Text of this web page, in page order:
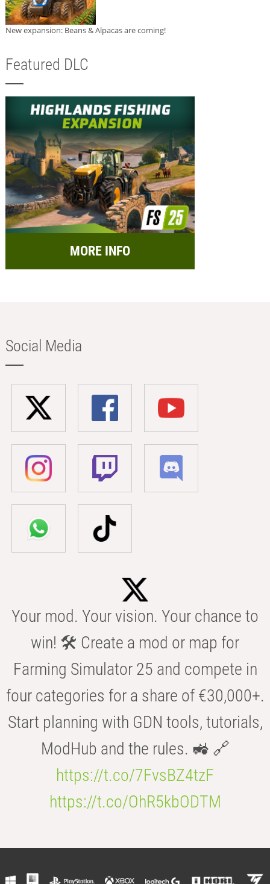
New expansion: Beans & Alpacas are coming!
Featured DLC
MORE INFO
Social Media
Your mod. Your vision. Your chance to
win! 🛠️ Create a mod or map for
Farming Simulator 25 and compete in
four categories for a share of €30,000+.
Start planning with GDN tools, tutorials,
ModHub and the rules. 🚜 🔗
https://t.co/7FvsBZ4tzF
https://t.co/OhR5kbODTM